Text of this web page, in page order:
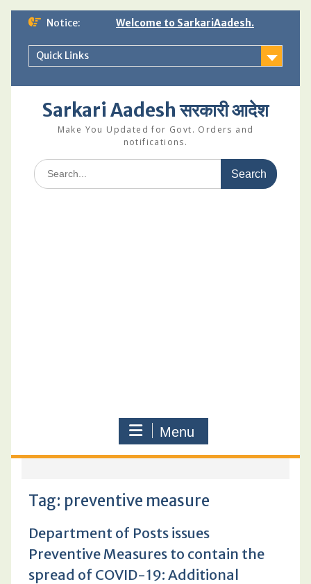
Skip
content
Notice: Welcome to SarkariAadesh.
Quick Links
Sarkari Aadesh सरकारी आदेश
Make You Updated for Govt. Orders and
notifications.
Search
for:
Menu
Tag: preventive measure
Department of Posts issues
Preventive Measures to contain the
spread of COVID-19: Additional